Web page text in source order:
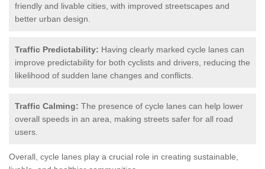
friendly and livable cities, with improved streetscapes and
better urban design.
Traffic Predictability: Having clearly marked cycle lanes can
improve predictability for both cyclists and drivers, reducing the
likelihood of sudden lane changes and conflicts.
Traffic Calming: The presence of cycle lanes can help lower
overall speeds in an area, making streets safer for all road
users.
Overall, cycle lanes play a crucial role in creating sustainable,